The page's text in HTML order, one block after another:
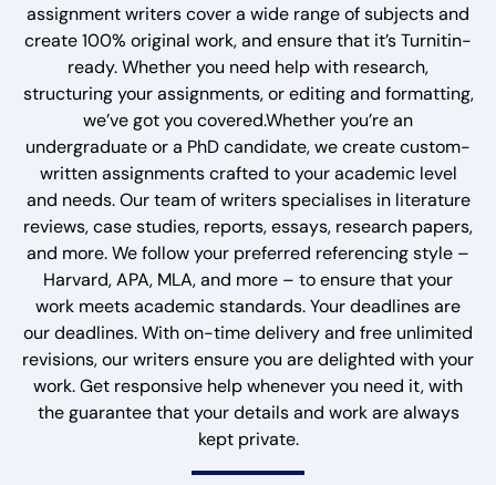
assignment writers cover a wide range of subjects and
create 100% original work, and ensure that it’s Turnitin-
ready. Whether you need help with research,
structuring your assignments, or editing and formatting,
we’ve got you covered.Whether you’re an
undergraduate or a PhD candidate, we create custom-
written assignments crafted to your academic level
and needs. Our team of writers specialises in literature
reviews, case studies, reports, essays, research papers,
and more. We follow your preferred referencing style –
Harvard, APA, MLA, and more – to ensure that your
work meets academic standards. Your deadlines are
our deadlines. With on-time delivery and free unlimited
revisions, our writers ensure you are delighted with your
work. Get responsive help whenever you need it, with
the guarantee that your details and work are always
kept private.